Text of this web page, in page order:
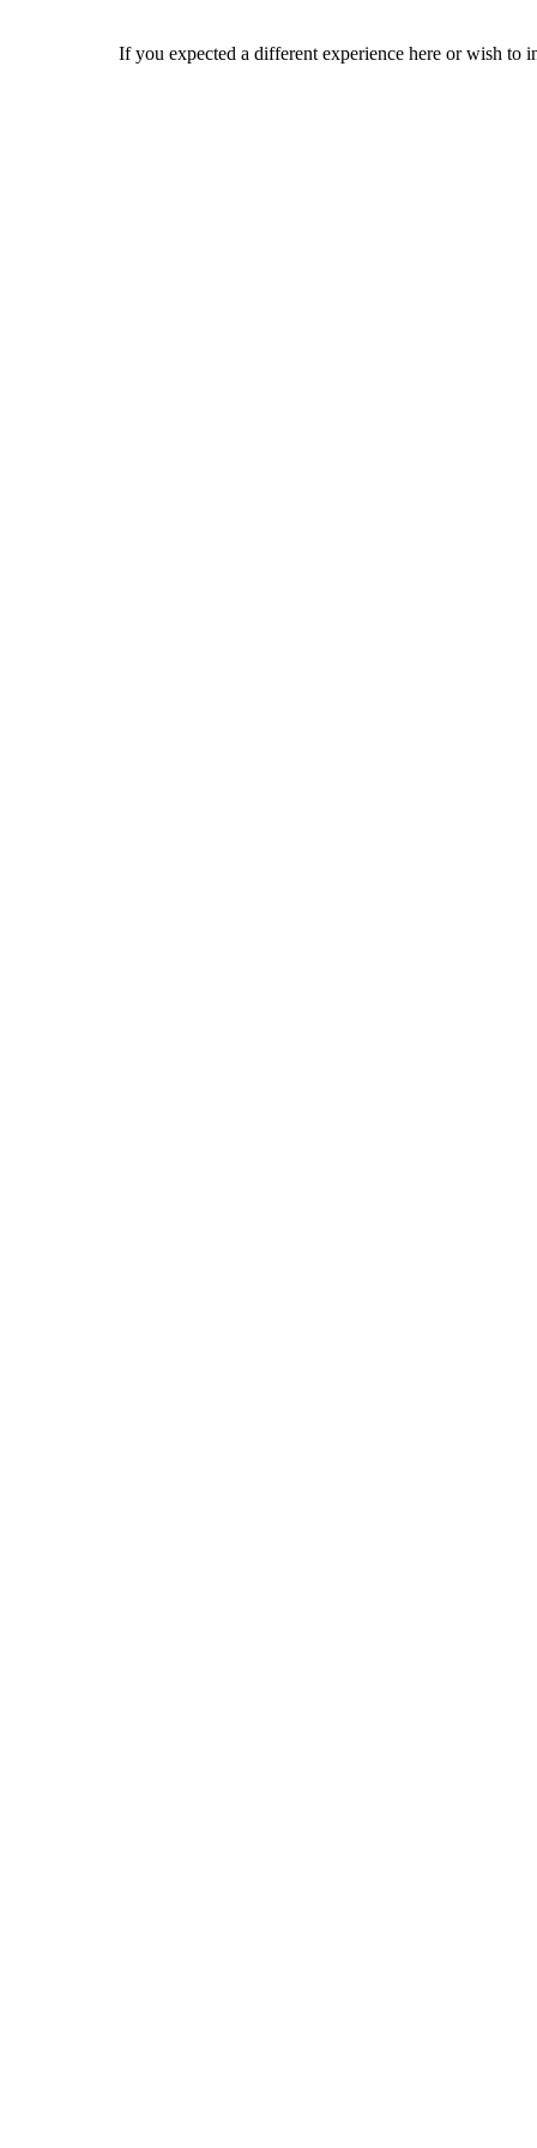
If you expected a different experience here or wish